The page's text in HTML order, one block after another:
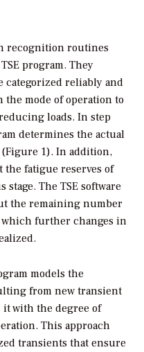
recognition routines
program. They
categorized reliably and
mode of operation to
loads. In step
determines the actual
1). In addition,
the fatigue reserves of
The TSE software
the remaining number
which further changes in
models the
from new transient
it with the degree of
This approach
transients that ensure